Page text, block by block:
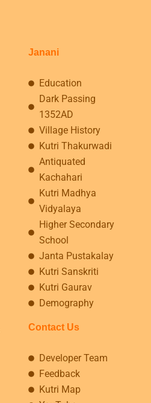
Janani
Education
Dark Passing
1352AD
Village History
Kutri Thakurwadi
Antiquated
Kachahari
Kutri Madhya
Vidyalaya
Higher Secondary
School
Janta Pustakalay
Kutri Sanskriti
Kutri Gaurav
Demography
Contact Us
Developer Team
Feedback
Kutri Map